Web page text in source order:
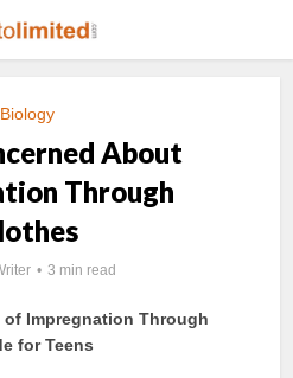
Biology
About
Through
3 min read
Impregnation Through
for Teens